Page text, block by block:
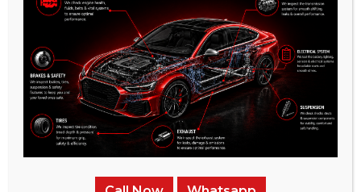
have a smooth and top-notch driving experience.